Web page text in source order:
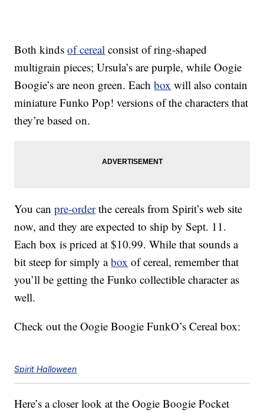
Both kindsof cereal consist of ring-shaped
multigrain pieces; Ursula’s are purple, while Oogie
Boogie’s are neon green. Eachbox will also contain
miniature Funko Pop! versions of the characters that
they’re based on.
You canpre-orderthe cereals from Spirit’s web site
now, and they are expected to ship by Sept. 11.
Each box is priced at $10.99. While that sounds a
bit steep for simply abox of cereal, remember that
you’ll be getting the Funko collectible character as
well.
Check out the Oogie Boogie FunkO’s Cereal box:
Spirit Halloween
Here’s a closer look at the Oogie Boogie Pocket